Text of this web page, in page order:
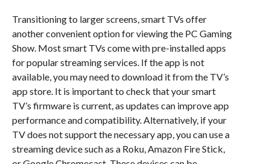
Transitioning to larger screens, smart TVs offer
another convenient option for viewing the PC Gaming
Show. Most smart TVs come with pre-installed apps
for popular streaming services. If the app is not
available, you may need to download it from the TV’s
app store. It is important to check that your smart
TV’s firmware is current, as updates can improve app
performance and compatibility. Alternatively, if your
TV does not support the necessary app, you can use a
streaming device such as a Roku, Amazon Fire Stick,